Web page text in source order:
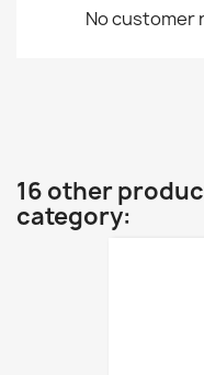
No customer
16 other
category: